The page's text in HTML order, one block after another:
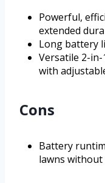
Powerful,
extended
Long battery
Versatile 2-
with
Cons
Battery
lawns